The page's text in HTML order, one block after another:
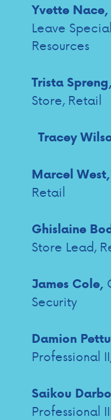
Yvette Nace,
Leave
Resources
Trista
Store, Retail
Tracey
Marcel West,
Retail
Ghislaine
Store Lead,
James Cole,
Security
Damion
Professional
Saikou
Professional